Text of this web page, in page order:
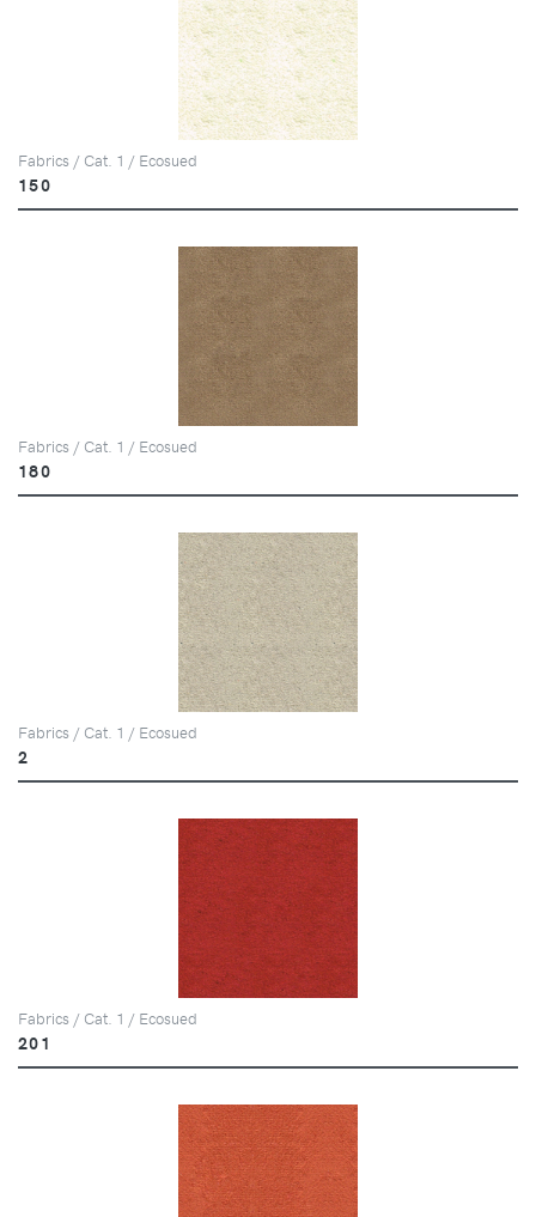
Fabrics / Cat. 1 / Ecosued
150
Fabrics / Cat. 1 / Ecosued
180
Fabrics / Cat. 1 / Ecosued
2
Fabrics / Cat. 1 / Ecosued
201